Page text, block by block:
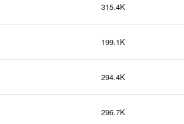
315.4K
199.1K
294.4K
296.7K